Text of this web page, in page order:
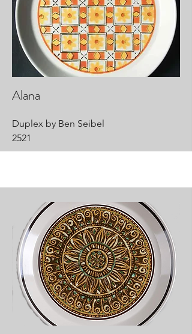
Alana
Duplex by Ben Seibel
2521